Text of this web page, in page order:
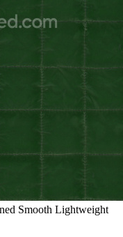
Smooth Lightweight